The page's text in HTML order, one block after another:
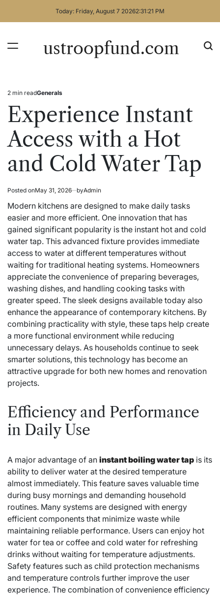
Today: Friday, August 7 20262:31:21 PM
ustroopfund.com
Estimated
read
time
2 min readPosted
Generals
Experience Instant
Access with a Hot
and Cold Water Tap
Posted onMay 31, 2026 byAdmin
Modern kitchens are designed to make daily tasks
easier and more efficient. One innovation that has
gained significant popularity is the instant hot and cold
water tap. This advanced fixture provides immediate
access to water at different temperatures without
waiting for traditional heating systems. Homeowners
appreciate the convenience of preparing beverages,
washing dishes, and handling cooking tasks with
greater speed. The sleek designs available today also
enhance the appearance of contemporary kitchens. By
combining practicality with style, these taps help create
a more functional environment while reducing
unnecessary delays. As households continue to seek
smarter solutions, this technology has become an
attractive upgrade for both new homes and renovation
projects.
Efficiency and Performance
in Daily Use
A major advantage of an instant boiling water tap is its
ability to deliver water at the desired temperature
almost immediately. This feature saves valuable time
during busy mornings and demanding household
routines. Many systems are designed with energy
efficient components that minimize waste while
maintaining reliable performance. Users can enjoy hot
water for tea or coffee and cold water for refreshing
drinks without waiting for temperature adjustments.
Safety features such as child protection mechanisms
and temperature controls further improve the user
experience. The combination of convenience efficiency